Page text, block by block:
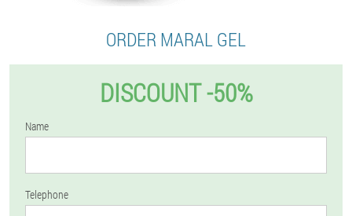
ORDER MARAL GEL
DISCOUNT -50%
Name
Telephone